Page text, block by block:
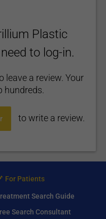
Plastic
to log-in.
leave a review. Your
hundreds.
to write a review.
For Patients
Search Guide
Search Consultant